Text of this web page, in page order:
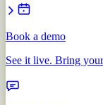
Book a demo
See it live. Bring